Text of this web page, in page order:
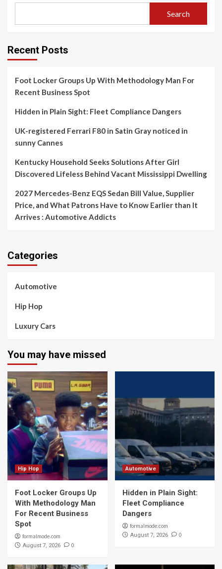
Search
Recent Posts
Foot Locker Groups Up With Methodology Man For
Recent Business Spot
Hidden in Plain Sight: Fleet Compliance Dangers
UK-registered Ferrari F80 in Satin Gray noticed in
sunny Cannes
Kentucky Household Seeks Solutions After Girl
Discovered Lifeless Behind Vacant Mississippi Dwelling
2027 Mercedes-Benz EQS Sedan Bill Value, Supplier
Price, and What Patrons Have to Know Earlier than It
Arrives : Automotive Addicts
Categories
Automotive
Hip Hop
Luxury Cars
You may have missed
Hip Hop
Foot Locker Groups Up
With Methodology Man
For Recent Business
Spot
formalmode.com
August 7, 2026 0
Automotive
Hidden in Plain Sight:
Fleet Compliance
Dangers
formalmode.com
August 7, 2026 0